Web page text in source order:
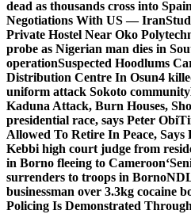
dead as thousands cross into
Negotiations With US — Iran
Private Hostel Near Oko
probe as Nigerian man dies in
operationSuspected Hoodlums
Distribution Centre In Osun4
uniform attack Sokoto community
Kaduna Attack, Burn Houses,
presidential race, says Peter Obi
Allowed To Retire In Peace, Says
Kebbi high court judge from
in Borno fleeing to Cameroon
surrenders to troops in Borno
businessman over 3.3kg cocaine
Policing Is Demonstrated